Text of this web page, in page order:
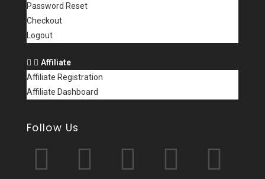
Password Reset
Checkout
Logout
Affiliate
Affiliate Registration
Affiliate Dashboard
Follow Us